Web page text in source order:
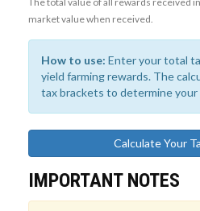
market value when received.
How to use: Enter your total
yield farming rewards. The
tax brackets to determine your
Calculate Your
IMPORTANT NOTES